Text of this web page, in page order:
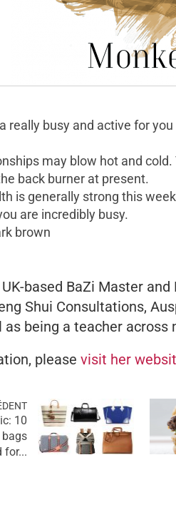
really busy and active for
may blow hot and
back burner at present.
is generally strong this
are incredibly busy.
brown
based BaZi Master
Shui Consultations,
as being a teacher across
please visit her
10
for...